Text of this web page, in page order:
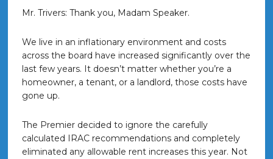
Mr. Trivers: Thank you, Madam Speaker.
We live in an inflationary environment and costs
across the board have increased significantly over the
last few years. It doesn’t matter whether you’re a
homeowner, a tenant, or a landlord, those costs have
gone up.
The Premier decided to ignore the carefully
calculated IRAC recommendations and completely
eliminated any allowable rent increases this year. Not